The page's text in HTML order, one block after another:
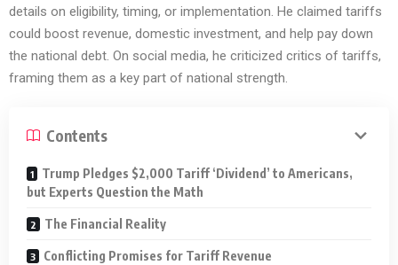
details on eligibility, timing, or implementation. He claimed tariffs
could boost revenue, domestic investment, and help pay down
the national debt. On social media, he criticized critics of tariffs,
framing them as a key part of national strength.
Contents
Trump Pledges $2,000 Tariff ‘Dividend’ to Americans,
but Experts Question the Math
The Financial Reality
Conflicting Promises for Tariff Revenue